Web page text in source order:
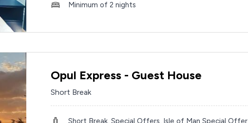
Minimum of 2 nights
Opul Express - Guest House
Short Break
Short Break, Special Offers, Isle of Man Special Offer